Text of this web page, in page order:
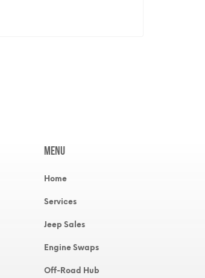
MENU
Home
Services
Jeep Sales
Engine Swaps
Off-Road Hub